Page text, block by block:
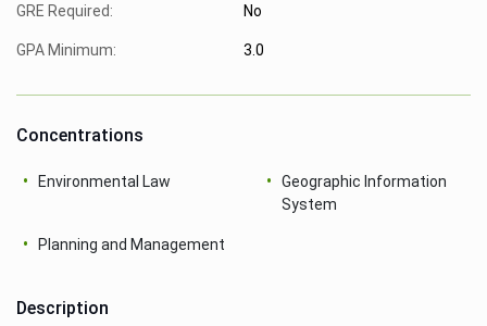
GRE Required: No
GPA Minimum: 3.0
Concentrations
Environmental Law
Geographic Information
System
Planning and Management
Description